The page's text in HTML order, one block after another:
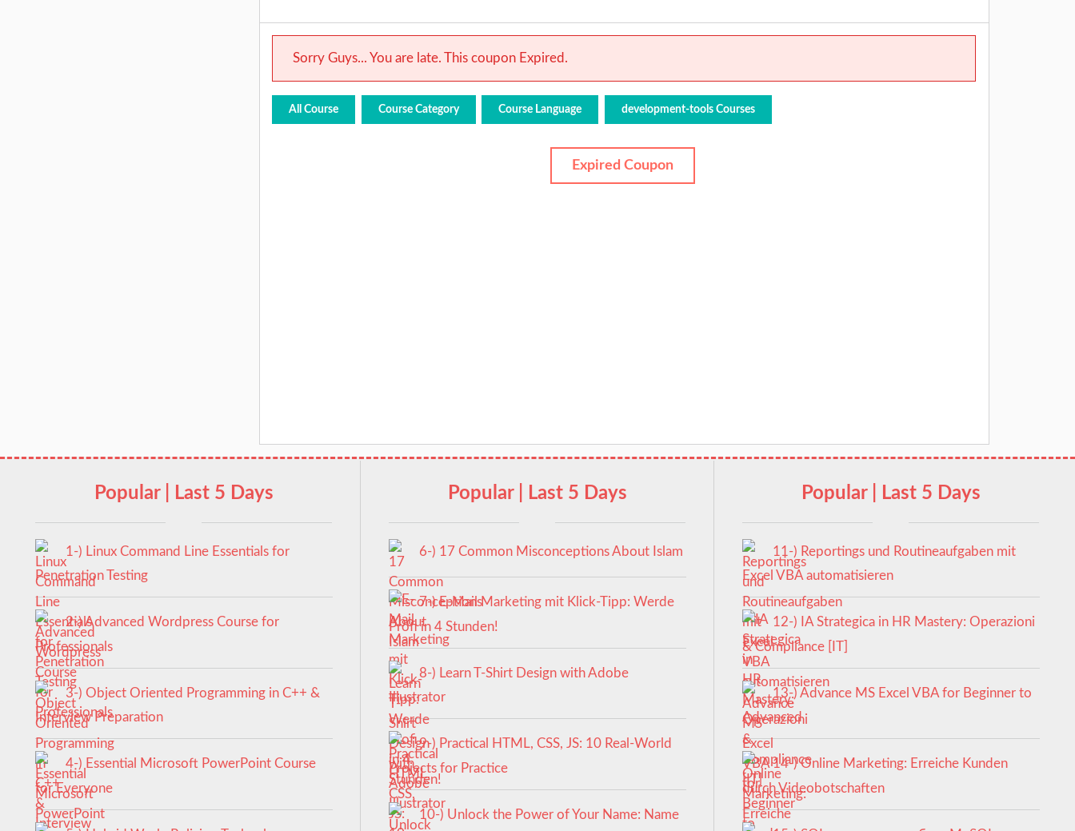
Sorry Guys... You are late. This coupon Expired.
All Course Course Category Course Language development-tools Courses
Expired Coupon
Popular | Last 5 Days
1-) Linux Command Line Essentials for
Penetration Testing
2-) Advanced Wordpress Course for
Professionals
3-) Object Oriented Programming in C++ &
Interview Preparation
4-) Essential Microsoft PowerPoint Course
for Everyone
Popular | Last 5 Days
6-) 17 Common Misconceptions About Islam
7-) E-Mail Marketing mit Klick-Tipp: Werde
Profi in 4 Stunden!
8-) Learn T-Shirt Design with Adobe
Illustrator
9-) Practical HTML, CSS, JS: 10 Real-World
Projects for Practice
10-) Unlock the Power of Your Name: Name
Popular | Last 5 Days
11-) Reportings und Routineaufgaben mit
Excel VBA automatisieren
12-) IA Strategica in HR Mastery: Operazioni
& Compliance [IT]
13-) Advance MS Excel VBA for Beginner to
Advanced
14-) Online Marketing: Erreiche Kunden
durch Videobotschaften